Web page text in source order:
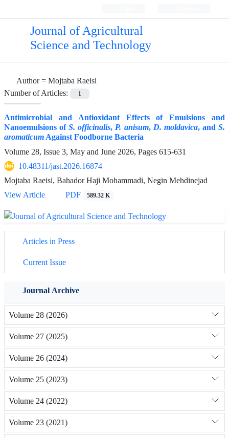
Journal of Agricultural
Science and Technology
Author = Mojtaba Raeisi
Number of Articles:
1
Antimicrobial and Antioxidant Effects of Emulsions and
Nanoemulsions ofS. officinalis,P. anisum, D. moldavica, andS.
aromaticumAgainst Foodborne Bacteria
Volume 28, Issue 3, May and June 2026, Pages 615-631
10.48311/jast.2026.16874
Mojtaba Raeisi, Bahador Haji Mohammadi, Negin Mehdinejad
View Article
PDF 589.32 K
Articles in Press
Current Issue
Journal Archive
Volume 28 (2026)
Volume 27 (2025)
Volume 26 (2024)
Volume 25 (2023)
Volume 24 (2022)
Volume 23 (2021)